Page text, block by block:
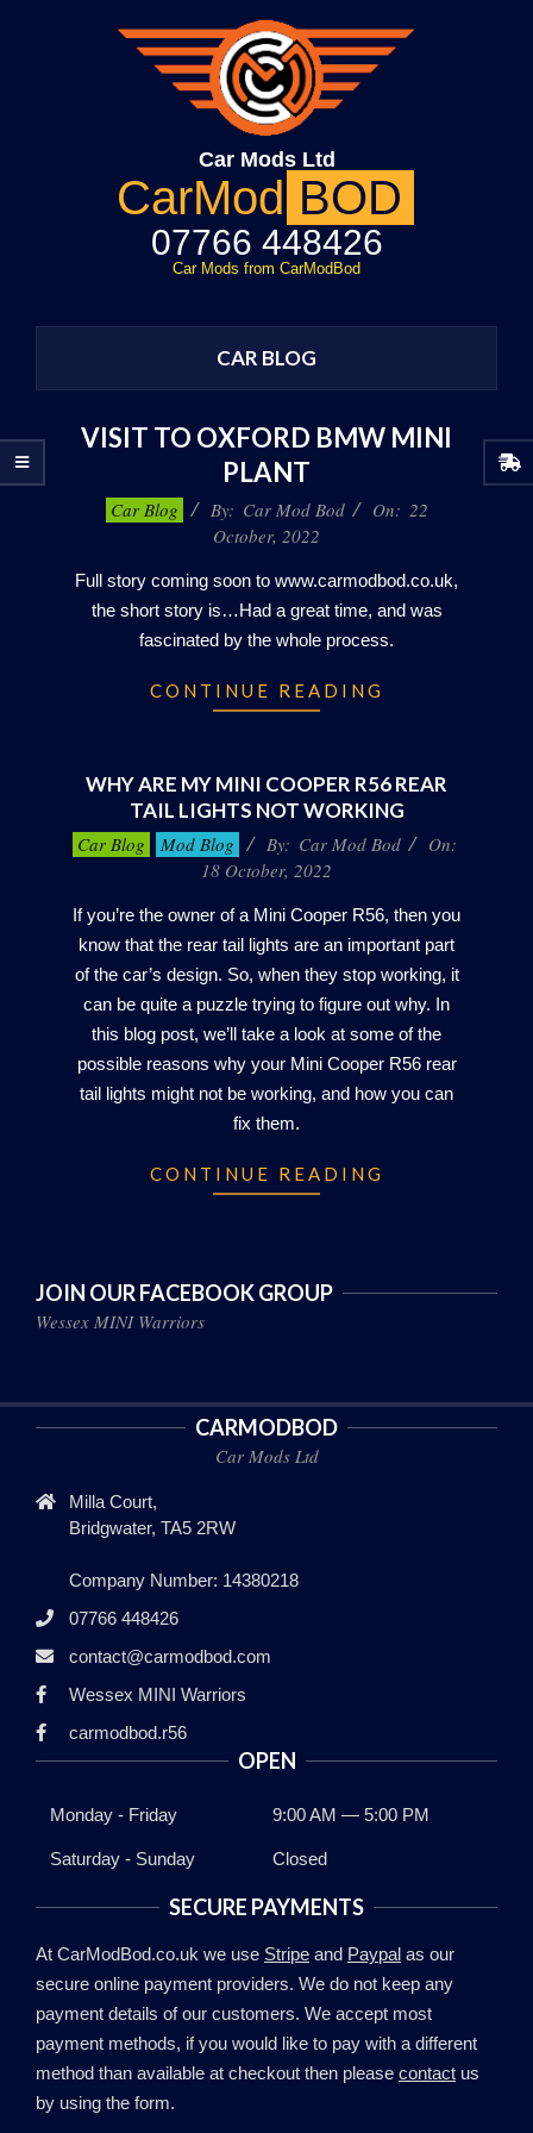
Car Mods Ltd
CarMod BOD
07766 448426
Car Mods from CarModBod
CAR BLOG
VISIT TO OXFORD BMW MINI
PLANT
2022-Car Blog By: Car Mod Bod On: 22
October, 2022
Full story coming soon to www.carmodbod.co.uk,
the short story is…Had a great time, and was
fascinated by the whole process.
CONTINUE READING
WHY ARE MY MINI COOPER R56 REAR
TAIL LIGHTS NOT WORKING
2022-
Car Blog Mod Blog By: Car Mod Bod
On:
18 October, 2022
If you’re the owner of a Mini Cooper R56, then you
know that the rear tail lights are an important part
of the car’s design. So, when they stop working, it
can be quite a puzzle trying to figure out why. In
this blog post, we’ll take a look at some of the
possible reasons why your Mini Cooper R56 rear
tail lights might not be working, and how you can
fix them.
CONTINUE READING
JOIN OUR FACEBOOK GROUP
Wessex MINI Warriors
CARMODBOD
Car Mods Ltd
Milla Court,
Bridgwater, TA5 2RW
Company Number: 14380218
07766 448426
contact@carmodbod.com
Wessex MINI Warriors
carmodbod.r56
OPEN
Monday - Friday 9:00 AM — 5:00 PM
Saturday - Sunday Closed
SECURE PAYMENTS
At CarModBod.co.uk we use Stripe and Paypal as our
secure online payment providers. We do not keep any
payment details of our customers. We accept most
payment methods, if you would like to pay with a different
method than available at checkout then please contact us
by using the form.